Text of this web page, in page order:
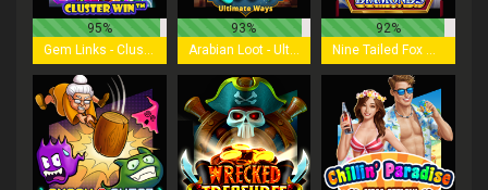
95%
Gem Links - Cluster Win
93%
Arabian Loot - Ultimate Ways
92%
Nine Tailed Fox Diamonds